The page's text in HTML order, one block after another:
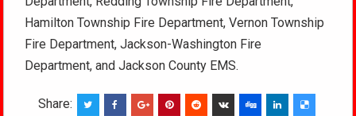
Hamilton Township Fire Department, Vernon Township
Fire Department, Jackson-Washington Fire
Department, and Jackson County EMS.
Share: